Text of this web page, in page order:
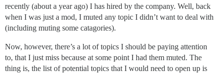
recently (about a year ago) I has hired by the company. Well, back
when I was just a mod, I muted any topic I didn’t want to deal with
(including muting some catagories).
Now, however, there’s a lot of topics I should be paying attention
to, that I just miss because at some point I had them muted. The
thing is, the list of potential topics that I would need to open up is